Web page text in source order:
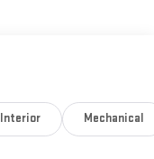
Interior Mechanical